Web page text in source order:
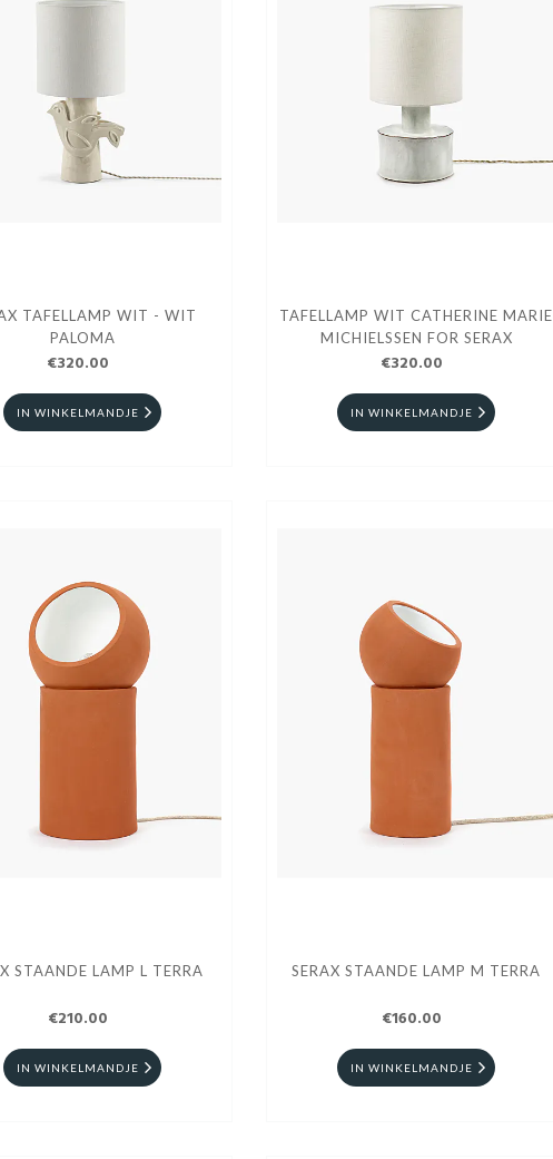
TAFELLAMP WIT - WIT
PALOMA
€320.00
IN WINKELMANDJE
TAFELLAMP WIT CATHERINE MARIE
MICHIELSSEN FOR SERAX
€320.00
IN WINKELMANDJE
STAANDE LAMP L TERRA
€210.00
IN WINKELMANDJE
SERAX STAANDE LAMP M TERRA
€160.00
IN WINKELMANDJE